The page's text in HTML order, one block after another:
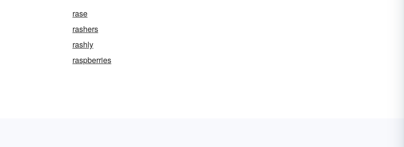
rase
rashers
rashly
raspberries